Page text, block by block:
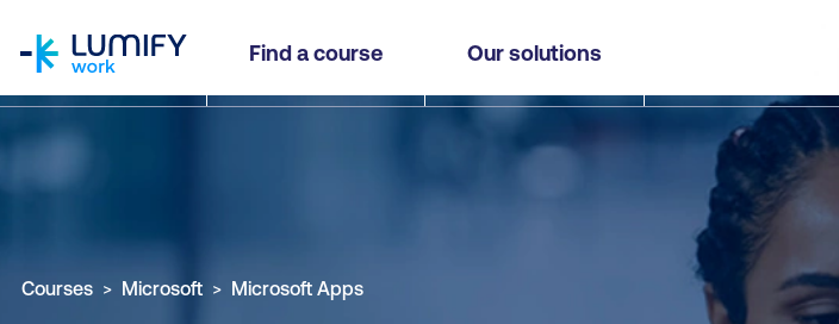
Find a course Our solutions
Microsoft Outlook - Advanced
Why study this course What you'll learn Course subjects
Courses Microsoft Microsoft Apps